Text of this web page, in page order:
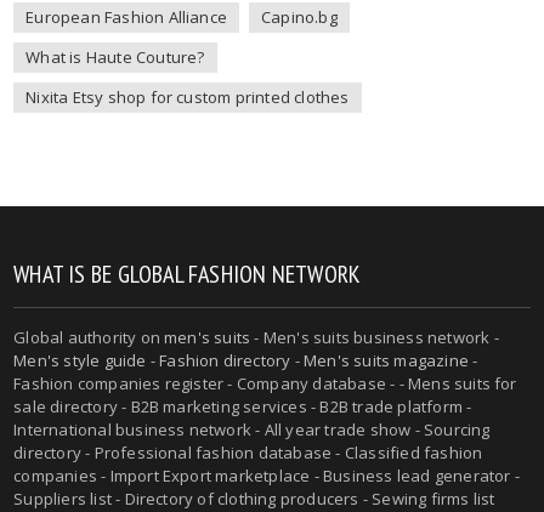
European Fashion Alliance
Capino.bg
What is Haute Couture?
Nixita Etsy shop for custom printed clothes
WHAT IS BE GLOBAL FASHION NETWORK
Global authority onmen's suits - Men's suits business network -
Men's style guide -Fashion directory -Men's suits magazine -
Fashion companies register - Company database - - Mens suits for
sale directory - B2B marketing services - B2B trade platform -
International business network - All year trade show - Sourcing
directory - Professional fashion database - Classified fashion
companies - Import Export marketplace - Business lead generator -
Suppliers list - Directory of clothing producers - Sewing firms list